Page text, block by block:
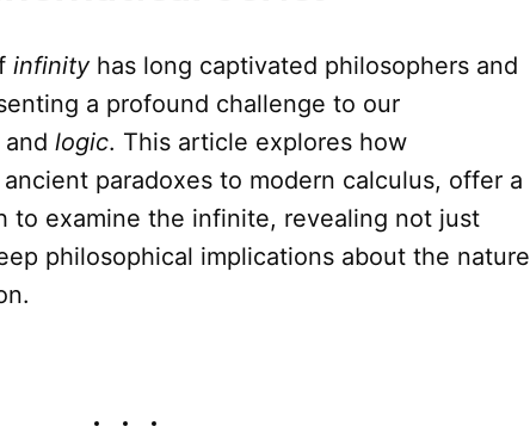
infinityhas long captivated philosophers and
a profound challenge to our
and logic. This article explores how
paradoxes to modern calculus, offer a
to examine the infinite, revealing not just
philosophical implications about the nature